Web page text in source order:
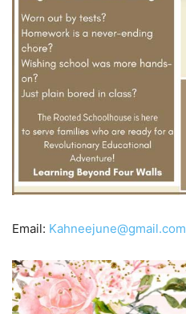
Email: Kahneejune@gmail.com